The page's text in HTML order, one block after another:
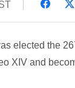
elected the
XIV and